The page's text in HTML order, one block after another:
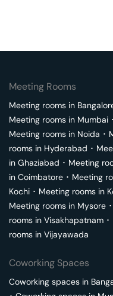
Meeting Rooms
Meeting rooms in
Meeting rooms in Mumbai ･
Meeting rooms in Noida ･
rooms in Hyderabad ･
in Ghaziabad ･ Meeting
in Coimbatore ･ Meeting
Kochi ･ Meeting rooms in
Meeting rooms in Mysore ･
rooms in Visakhapatnam ･
rooms in Vijayawada
Coworking Spaces
Coworking spaces in